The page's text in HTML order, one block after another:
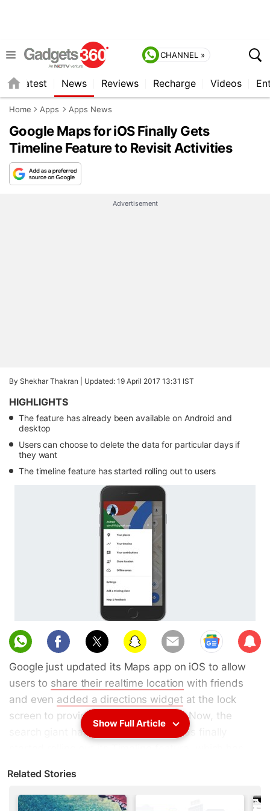
CHANNEL »
Latest News Reviews Recharge Videos
Home Apps Apps News
Google Maps for iOS Finally Gets
Timeline Feature to Revisit Activities
Advertisement
By Shekhar Thakran | Updated: 19 April 2017 13:31 IST
HIGHLIGHTS
The feature has already been available on Android and
desktop
Users can choose to delete the data for particular days if
they want
The timeline feature has started rolling out to users
Sub
scri
be
Google just updated its Maps app on iOS to allow
users to share their realtime location with friends
and even added a directions widgetat the lock
screen to provide more convenience. Now, the
search giant has announced that it has finally
quite some time, to its iOS app as well.
Show Full Article
Related Stories